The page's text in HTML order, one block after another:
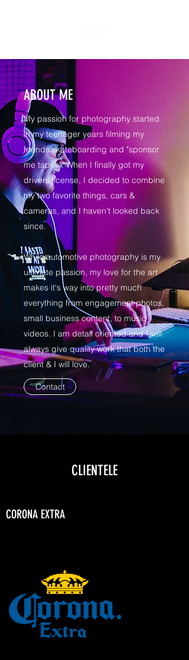
CLIENTELE
CORONA EXTRA
ABOUT ME
My passion for photography started
in my teenager years filming my
friends skateboarding and "sponsor
me tapes". When I finally got my
drivers license, I decided to combine
my two favorite things, cars &
cameras, and I haven't looked back
since.
While automotive photography is my
ultimate passion, my love for the art
makes it's way into pretty much
everything from engagement photos,
small business content, to music
videos. I am detail oriented and I will
always give quality work that both the
client & I will love.
Contact